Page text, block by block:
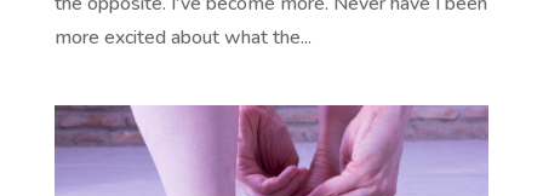
more excited about what the...